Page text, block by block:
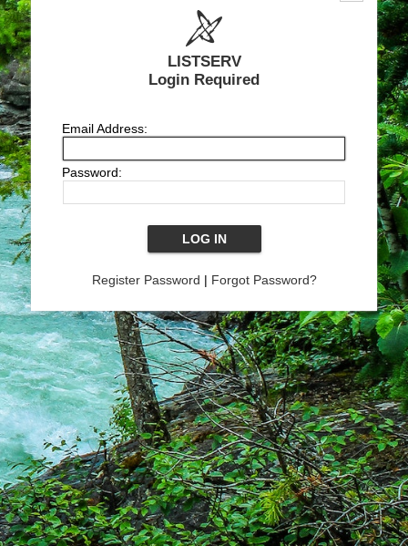
LISTSERV
Login Required
Email Address:
Password:
Register Password | Forgot Password?